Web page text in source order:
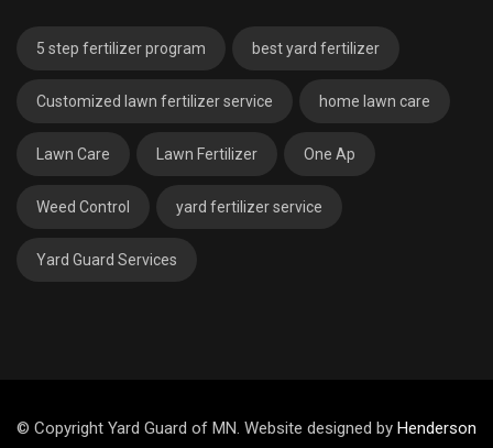
5 step fertilizer program best yard fertilizer
Customized lawn fertilizer service home lawn care
Lawn Care Lawn Fertilizer One Ap
Weed Control yard fertilizer service
Yard Guard Services
© Copyright Yard Guard of MN. Website designed by Henderson